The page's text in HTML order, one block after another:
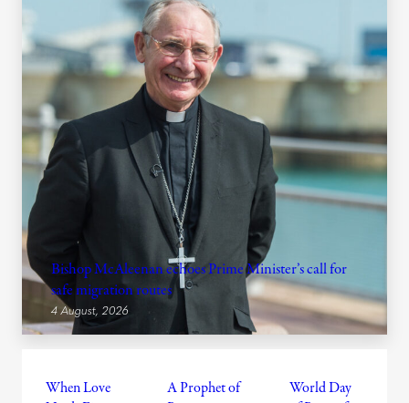
Bishop McAleenan echoes Prime Minister’s call for
safe migration routes
4 August, 2026
When Love
A Prophet of
World Day